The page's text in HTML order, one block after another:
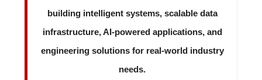
building intelligent systems, scalable data
infrastructure, AI-powered applications, and
engineering solutions for real-world industry
needs.